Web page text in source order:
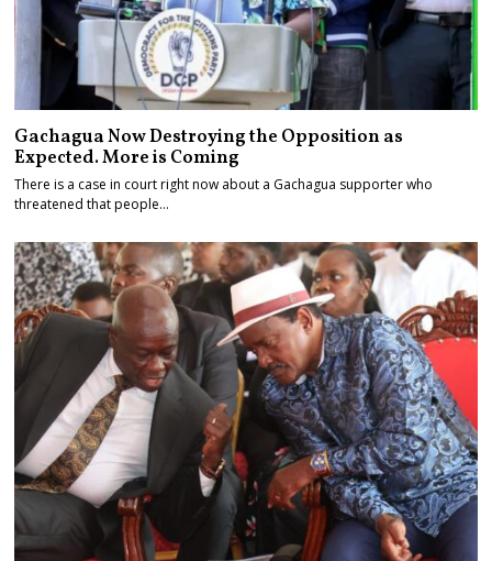
Gachagua Now Destroying the Opposition as
Expected. More is Coming
There is a case in court right now about a Gachagua supporter who
threatened that people…